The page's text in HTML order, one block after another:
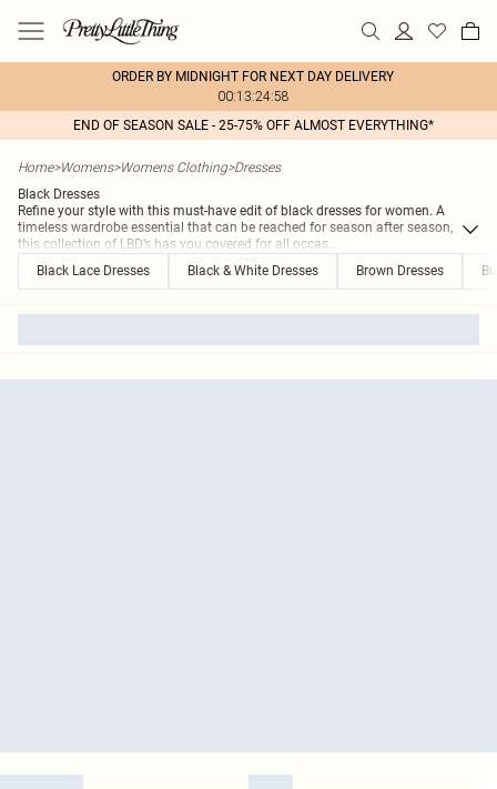
ORDER BY MIDNIGHT FOR NEXT DAY DELIVERY
00:13:24:58
END OF SEASON SALE - 25-75% OFF ALMOST EVERYTHING*
Home>Womens>Womens Clothing>Dresses
Black Dresses
Refine your style with this must-have edit of black dresses for women. A
timeless wardrobe essential that can be reached for season after season,
this collection of LBD’s has you covered for all occas...
Black Lace Dresses
Black & White Dresses Brown Dresses